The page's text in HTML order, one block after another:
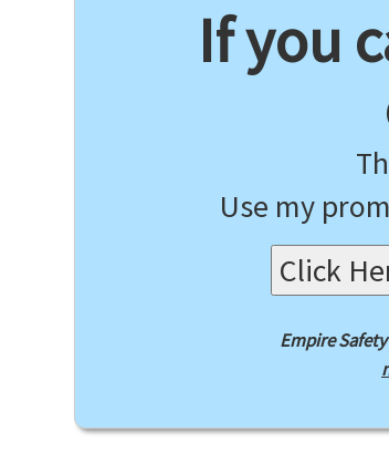
If you
Use my
Click
Empire